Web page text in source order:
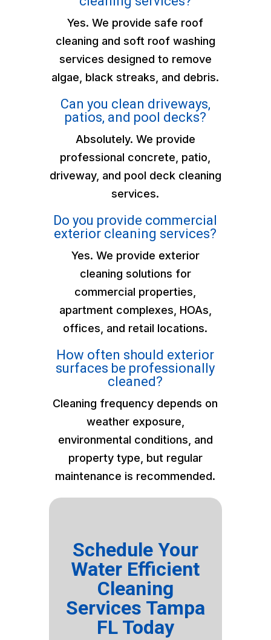
Yes. We provide safe roof
cleaning and soft roof washing
services designed to remove
algae, black streaks, and debris.
Can you clean driveways,
patios, and pool decks?
Absolutely. We provide
professional concrete, patio,
driveway, and pool deck cleaning
services.
Do you provide commercial
exterior cleaning services?
Yes. We provide exterior
cleaning solutions for
commercial properties,
apartment complexes, HOAs,
offices, and retail locations.
How often should exterior
surfaces be professionally
cleaned?
Cleaning frequency depends on
weather exposure,
environmental conditions, and
property type, but regular
maintenance is recommended.
Schedule Your
Water Efficient
Cleaning
Services Tampa
FL Today